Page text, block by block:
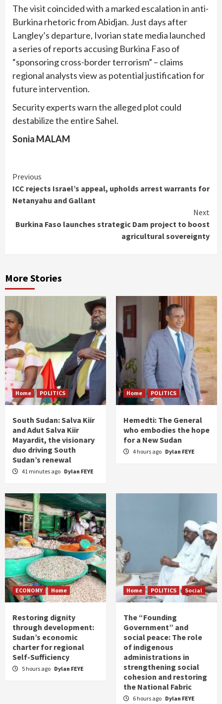
The visit coincided with a marked escalation in anti-
Burkina rhetoric from Abidjan. Just days after
Langley’s departure, Ivorian state media launched
a series of reports accusing Burkina Faso of
“sponsoring cross-border terrorism” – claims
regional analysts view as potential justification for
future intervention.
Security experts warn the alleged plot could
destabilize the entire Sahel.
Sonia MALAM
Continue
Reading
Previous
ICC rejects Israel’s appeal, upholds arrest warrants for
Netanyahu and Gallant
Next
Burkina Faso launches strategic Dam project to boost
agricultural sovereignty
More Stories
Home POLITICS
South Sudan: Salva Kiir
and Adut Salva Kiir
Mayardit, the visionary
duo driving South
Sudan’s renewal
41 minutes ago Dylan FEYE
Home POLITICS
Hemedti: The General
who embodies the hope
for a New Sudan
4 hours ago Dylan FEYE
ECONOMY Home
Restoring dignity
through development:
Sudan’s economic
charter for regional
Self-Sufficiency
5 hours ago Dylan FEYE
Home POLITICS Social
The “Founding
Government” and
social peace: The role
of indigenous
administrations in
strengthening social
cohesion and restoring
the National Fabric
6 hours ago Dylan FEYE